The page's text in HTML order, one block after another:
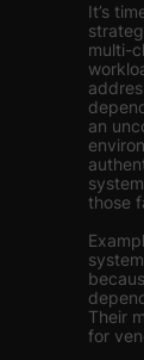
It’s
multi-
an
those
Their
for